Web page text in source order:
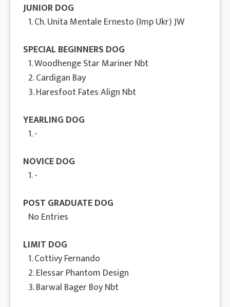
JUNIOR DOG
1. Ch. Unita Mentale Ernesto (Imp Ukr) JW
SPECIAL BEGINNERS DOG
1. Woodhenge Star Mariner Nbt
2. Cardigan Bay
3. Haresfoot Fates Align Nbt
YEARLING DOG
1. -
NOVICE DOG
1. -
POST GRADUATE DOG
No Entries
LIMIT DOG
1. Cottivy Fernando
2. Elessar Phantom Design
3. Barwal Bager Boy Nbt